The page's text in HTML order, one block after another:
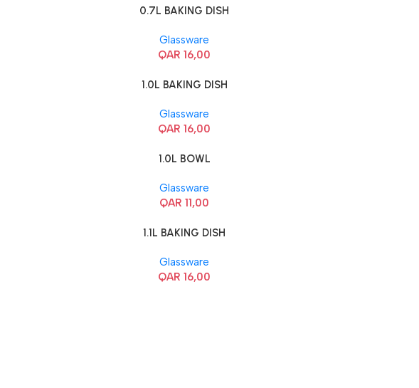
0.7L BAKING DISH
Glassware
QAR 16,00
1.0L BAKING DISH
Glassware
QAR 16,00
1.0L BOWL
Glassware
QAR 11,00
1.1L BAKING DISH
Glassware
QAR 16,00